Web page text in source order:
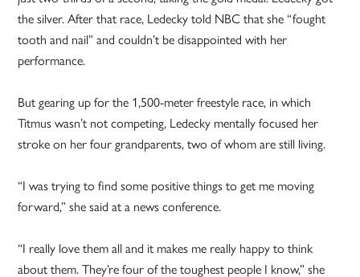
the silver. After that race, Ledecky told NBC that she “fought
tooth and nail” and couldn’t be disappointed with her
performance.
But gearing up for the 1,500-meter freestyle race, in which
Titmus wasn’t not competing, Ledecky mentally focused her
stroke on her four grandparents, two of whom are still living.
“I was trying to find some positive things to get me moving
forward,” she said at a news conference.
“I really love them all and it makes me really happy to think
about them. They’re four of the toughest people I know,” she